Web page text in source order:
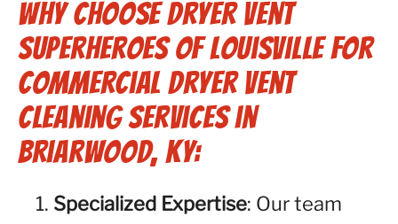
Why Choose Dryer Vent
Superheroes of Louisville for
Commercial Dryer Vent
Cleaning Services in
Briarwood, KY:
Specialized Expertise: Our team